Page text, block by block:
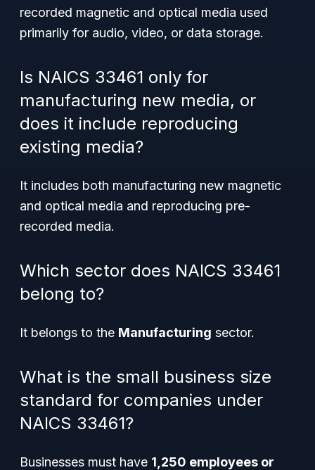
recorded magnetic and optical media used
primarily for audio, video, or data storage.
Is NAICS 33461 only for
manufacturing new media, or
does it include reproducing
existing media?
It includes both manufacturing new magnetic
and optical media and reproducing pre-
recorded media.
Which sector does NAICS 33461
belong to?
It belongs to the Manufacturing sector.
What is the small business size
standard for companies under
NAICS 33461?
Businesses must have 1,250 employees or